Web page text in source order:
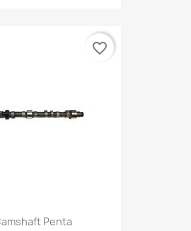
Penta
favorite_border